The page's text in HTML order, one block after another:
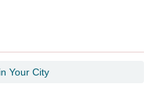
Your City